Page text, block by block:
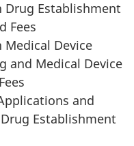
Drug Establishment
Fees
Medical Device
and Medical Device
and
Establishment